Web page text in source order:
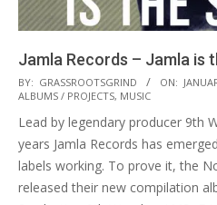
Jamla Records – Jamla is
2014-
01-
30
BY: GRASSROOTSGRIND ON:
ALBUMS / PROJECTS, MUSIC
Lead by legendary producer 9th
years Jamla Records has
labels working. To prove it, the
released their new compilation